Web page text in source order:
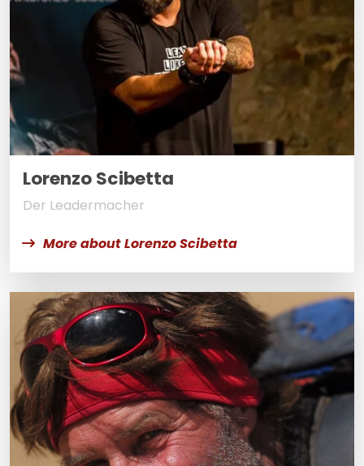
Lorenzo Scibetta
Der Leadermacher
More about Lorenzo Scibetta